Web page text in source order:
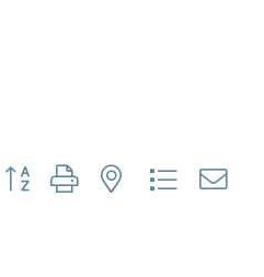
Button group with nested dropdown